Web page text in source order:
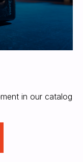
in our catalog